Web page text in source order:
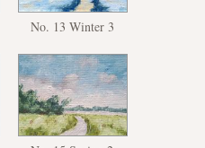
No. 13 Winter 3